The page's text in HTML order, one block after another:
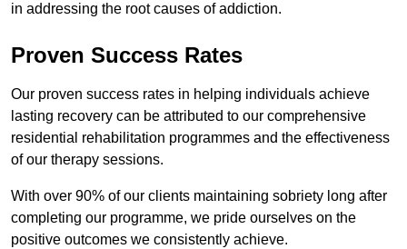
in addressing the root causes of addiction.
Proven Success Rates
Our proven success rates in helping individuals achieve
lasting recovery can be attributed to our comprehensive
residential rehabilitation programmes and the effectiveness
of our therapy sessions.
With over 90% of our clients maintaining sobriety long after
completing our programme, we pride ourselves on the
positive outcomes we consistently achieve.